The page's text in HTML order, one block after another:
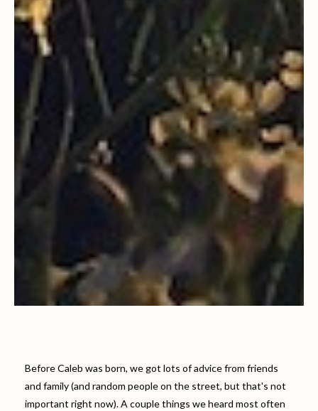
Before Caleb was born, we got lots of advice from friends
and family (and random people on the street, but that's not
important right now). A couple things we heard most often